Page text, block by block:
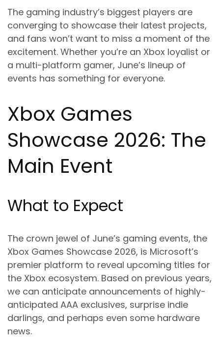
The gaming industry’s biggest players are
converging to showcase their latest projects,
and fans won’t want to miss a moment of the
excitement. Whether you’re an Xbox loyalist or
a multi-platform gamer, June’s lineup of
events has something for everyone.
Xbox Games
Showcase 2026: The
Main Event
What to Expect
The crown jewel of June’s gaming events, the
Xbox Games Showcase 2026, is Microsoft’s
premier platform to reveal upcoming titles for
the Xbox ecosystem. Based on previous years,
we can anticipate announcements of highly-
anticipated AAA exclusives, surprise indie
darlings, and perhaps even some hardware
news.